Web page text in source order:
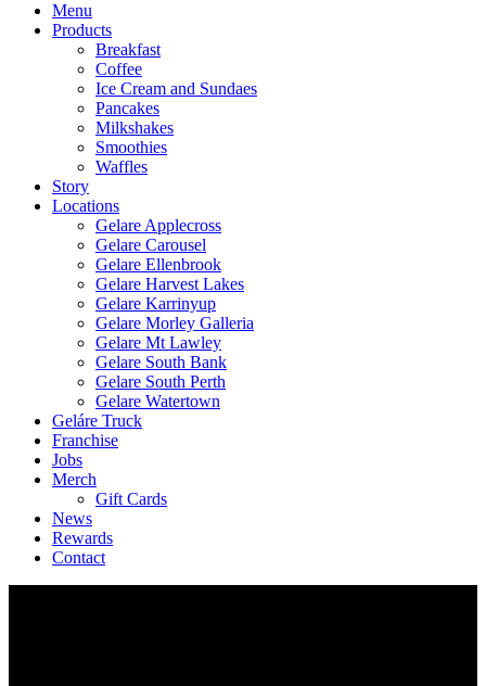
Menu
Products
Breakfast
Coffee
Ice Cream and Sundaes
Pancakes
Milkshakes
Smoothies
Waffles
Story
Locations
Gelare Applecross
Gelare Carousel
Gelare Ellenbrook
Gelare Harvest Lakes
Gelare Karrinyup
Gelare Morley Galleria
Gelare Mt Lawley
Gelare South Bank
Gelare South Perth
Gelare Watertown
Geláre Truck
Franchise
Jobs
Merch
Gift Cards
News
Rewards
Contact